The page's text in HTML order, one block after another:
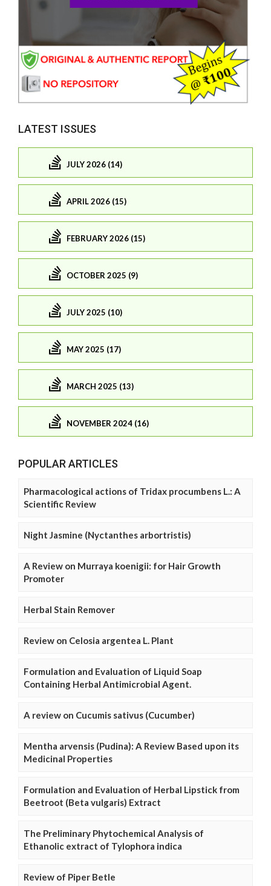
LATEST ISSUES
JULY 2026 (14)
APRIL 2026 (15)
FEBRUARY 2026 (15)
OCTOBER 2025 (9)
JULY 2025 (10)
MAY 2025 (17)
MARCH 2025 (13)
NOVEMBER 2024 (16)
POPULAR ARTICLES
Pharmacological actions of Tridax procumbens L.: A
Scientific Review
Night Jasmine (Nyctanthes arbortristis)
A Review on Murraya koenigii: for Hair Growth
Promoter
Herbal Stain Remover
Review on Celosia argentea L. Plant
Formulation and Evaluation of Liquid Soap
Containing Herbal Antimicrobial Agent.
A review on Cucumis sativus (Cucumber)
Mentha arvensis (Pudina): A Review Based upon its
Medicinal Properties
Formulation and Evaluation of Herbal Lipstick from
Beetroot (Beta vulgaris) Extract
The Preliminary Phytochemical Analysis of
Ethanolic extract of Tylophora indica
Review of Piper Betle